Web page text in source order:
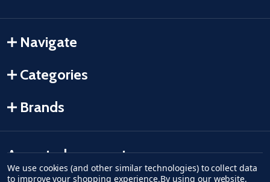
Navigate
Categories
Brands
Accepted payments
We use cookies (and other similar technologies) to collect data
to improve your shopping experience.By using our website,